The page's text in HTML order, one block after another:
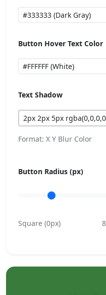
Button Hover Text Color
Text Shadow
Format: X Y Blur Color
Button Radius (px)
Square (0px)